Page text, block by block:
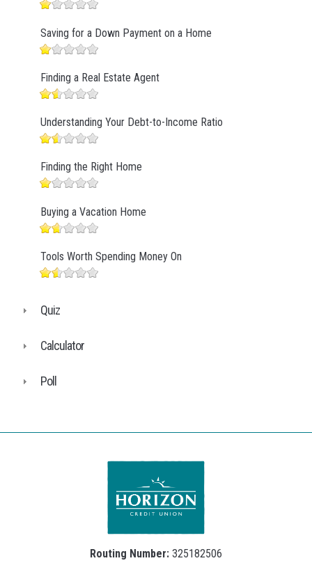
Saving for a Down Payment on a Home
Finding a Real Estate Agent
Understanding Your Debt-to-Income Ratio
Finding the Right Home
Buying a Vacation Home
Tools Worth Spending Money On
Quiz
Calculator
Poll
Routing Number: 325182506